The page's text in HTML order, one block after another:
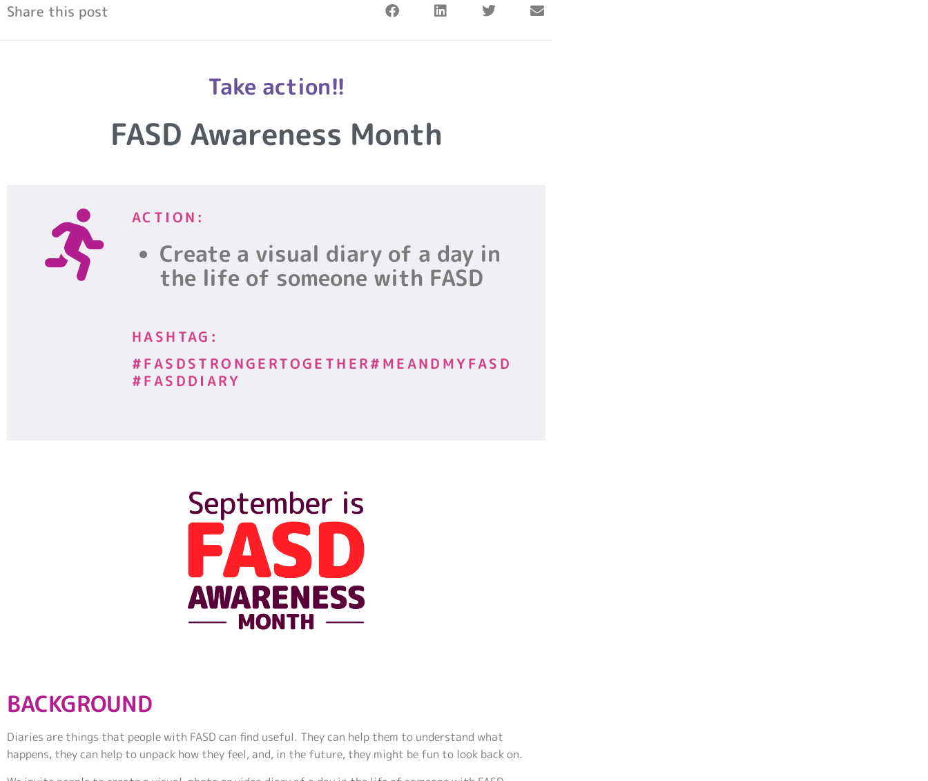
Share this post
Take action!!
FASD Awareness Month
ACTION:
Create a visual diary of a day in
the life of someone with FASD
HASHTAG:
#FASDSTRONGERTOGETHER#MEANDMYFASD
#FASDDIARY
BACKGROUND
Diaries are things that people with FASD can find useful. They can help them to understand what
happens, they can help to unpack how they feel, and, in the future, they might be fun to look back on.